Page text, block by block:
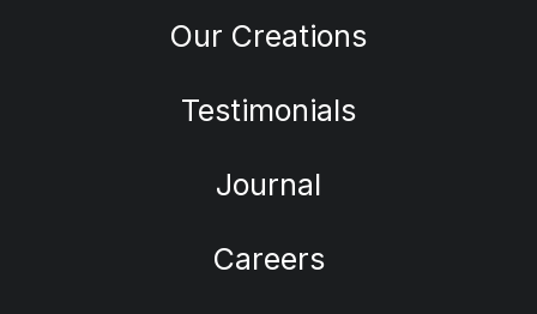
Our Creations
Testimonials
Journal
Careers